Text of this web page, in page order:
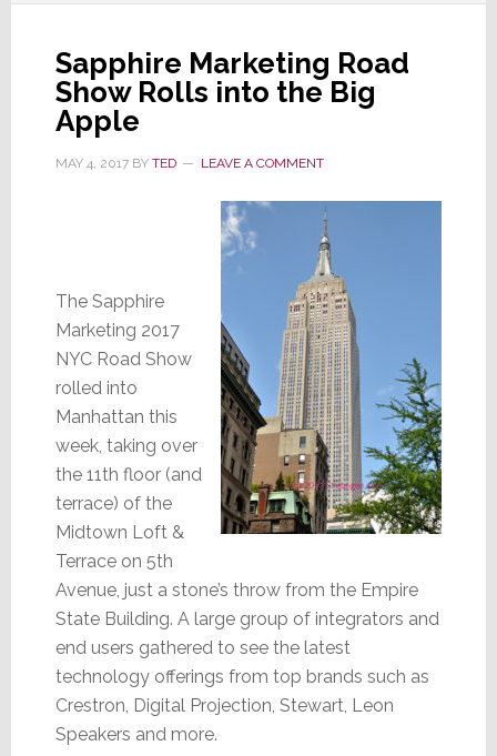
Sapphire Marketing Road
Show Rolls into the Big
Apple
MAY 4, 2017BY TED LEAVE A COMMENT
The Sapphire
Marketing 2017
NYC Road Show
rolled into
Manhattan this
week, taking over
the 11th floor (and
terrace) of the
Midtown Loft &
Terrace on 5th
Avenue, just a stone’s throw from the Empire
State Building. A large group of integrators and
end users gathered to see the latest
technology offerings from top brands such as
Crestron, Digital Projection, Stewart, Leon
Speakers and more.